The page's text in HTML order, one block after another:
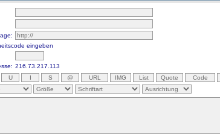
eingeben
216.73.217.113